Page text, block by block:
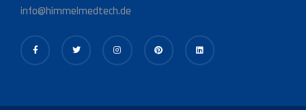
info@himmelmedtech.de